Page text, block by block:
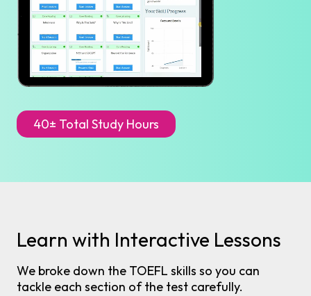
40± Total Study Hours
Learn with Interactive Lessons
We broke down the TOEFL skills so you can
tackle each section of the test carefully.